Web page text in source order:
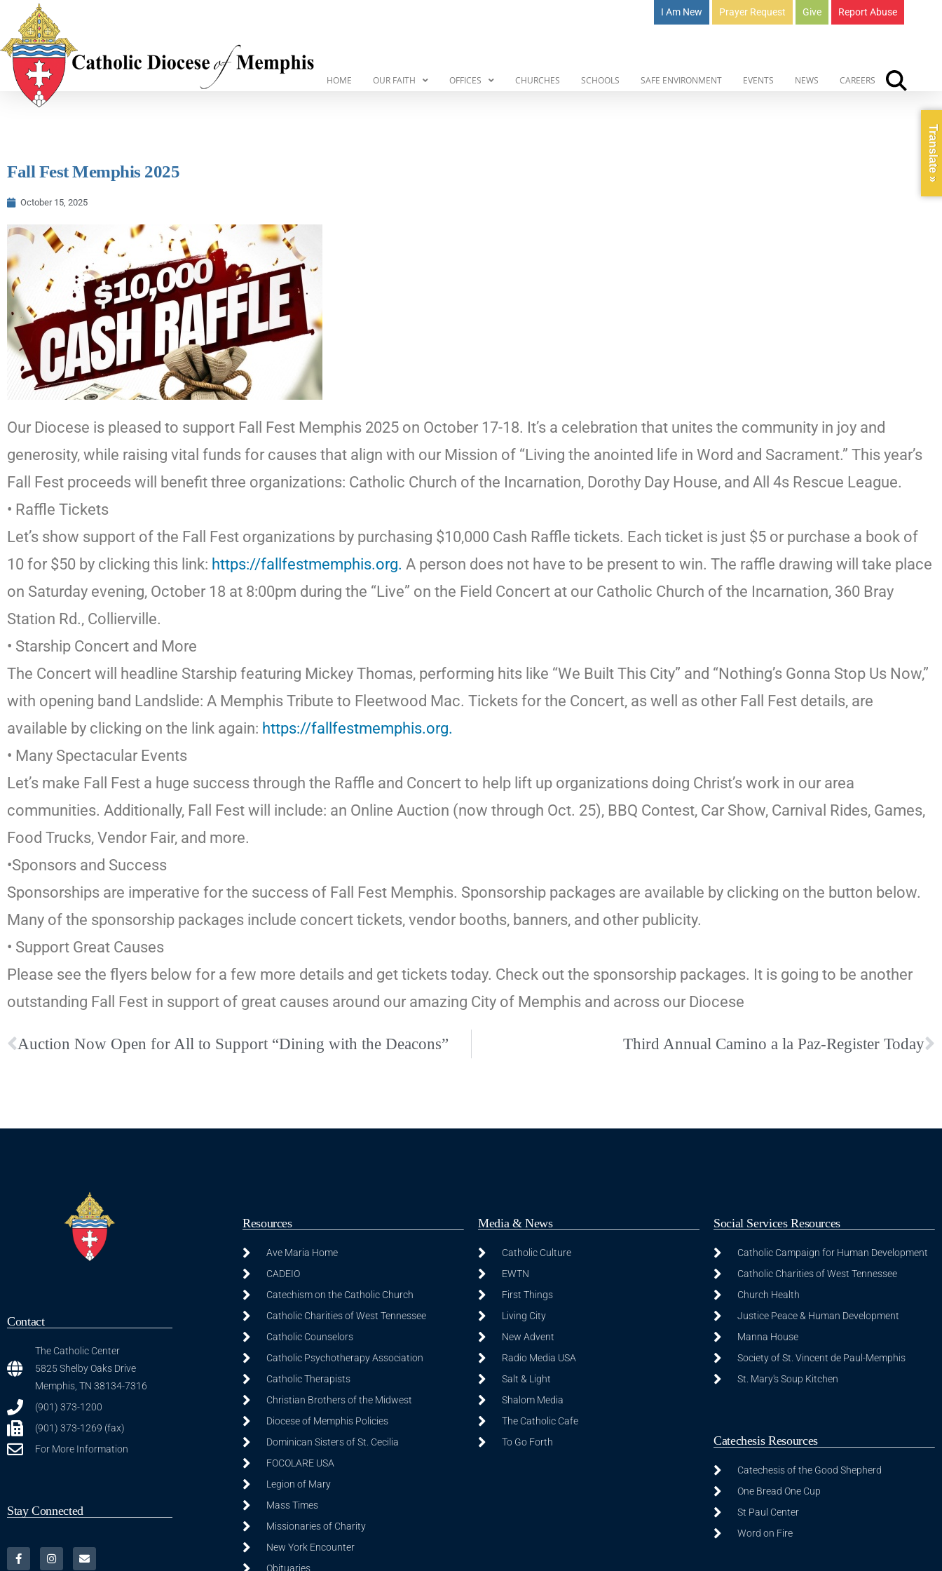
I Am New Prayer Request Give Report Abuse
HOME OUR FAITH OFFICES CHURCHES SCHOOLS SAFE ENVIRONMENT EVENTS NEWS CAREERS
Fall Fest Memphis 2025
October 15, 2025
Our Diocese is pleased to support Fall Fest Memphis 2025 on October 17-18. It’s a celebration that unites the community in joy and
generosity, while raising vital funds for causes that align with our Mission of “Living the anointed life in Word and Sacrament.” This year’s
Fall Fest proceeds will benefit three organizations: Catholic Church of the Incarnation, Dorothy Day House, and All 4s Rescue League.
• Raffle Tickets
Let’s show support of the Fall Fest organizations by purchasing $10,000 Cash Raffle tickets. Each ticket is just $5 or purchase a book of
10 for $50 by clicking this link: https://fallfestmemphis.org. A person does not have to be present to win. The raffle drawing will take place
on Saturday evening, October 18 at 8:00pm during the “Live” on the Field Concert at our Catholic Church of the Incarnation, 360 Bray
Station Rd., Collierville.
• Starship Concert and More
The Concert will headline Starship featuring Mickey Thomas, performing hits like “We Built This City” and “Nothing’s Gonna Stop Us Now,”
with opening band Landslide: A Memphis Tribute to Fleetwood Mac. Tickets for the Concert, as well as other Fall Fest details, are
available by clicking on the link again: https://fallfestmemphis.org.
• Many Spectacular Events
Let’s make Fall Fest a huge success through the Raffle and Concert to help lift up organizations doing Christ’s work in our area
communities. Additionally, Fall Fest will include: an Online Auction (now through Oct. 25), BBQ Contest, Car Show, Carnival Rides, Games,
Food Trucks, Vendor Fair, and more.
•Sponsors and Success
Sponsorships are imperative for the success of Fall Fest Memphis. Sponsorship packages are available by clicking on the button below.
Many of the sponsorship packages include concert tickets, vendor booths, banners, and other publicity.
• Support Great Causes
Please see the flyers below for a few more details and get tickets today. Check out the sponsorship packages. It is going to be another
outstanding Fall Fest in support of great causes around our amazing City of Memphis and across our Diocese
Auction Now Open for All to Support “Dining with the Deacons” Third Annual Camino a la Paz-Register Today
Contact
The Catholic Center
5825 Shelby Oaks Drive
Memphis, TN 38134-7316
(901) 373-1200
(901) 373-1269 (fax)
For More Information
Stay Connected
Resources
Ave Maria Home
CADEIO
Catechism on the Catholic Church
Catholic Charities of West Tennessee
Catholic Counselors
Catholic Psychotherapy Association
Catholic Therapists
Christian Brothers of the Midwest
Diocese of Memphis Policies
Dominican Sisters of St. Cecilia
FOCOLARE USA
Legion of Mary
Mass Times
Missionaries of Charity
New York Encounter
Obituaries
Media & News
Catholic Culture
EWTN
First Things
Living City
New Advent
Radio Media USA
Salt & Light
Shalom Media
The Catholic Cafe
To Go Forth
Social Services Resources
Catholic Campaign for Human Development
Catholic Charities of West Tennessee
Church Health
Justice Peace & Human Development
Manna House
Society of St. Vincent de Paul-Memphis
St. Mary's Soup Kitchen
Catechesis Resources
Catechesis of the Good Shepherd
One Bread One Cup
St Paul Center
Word on Fire
Translate »